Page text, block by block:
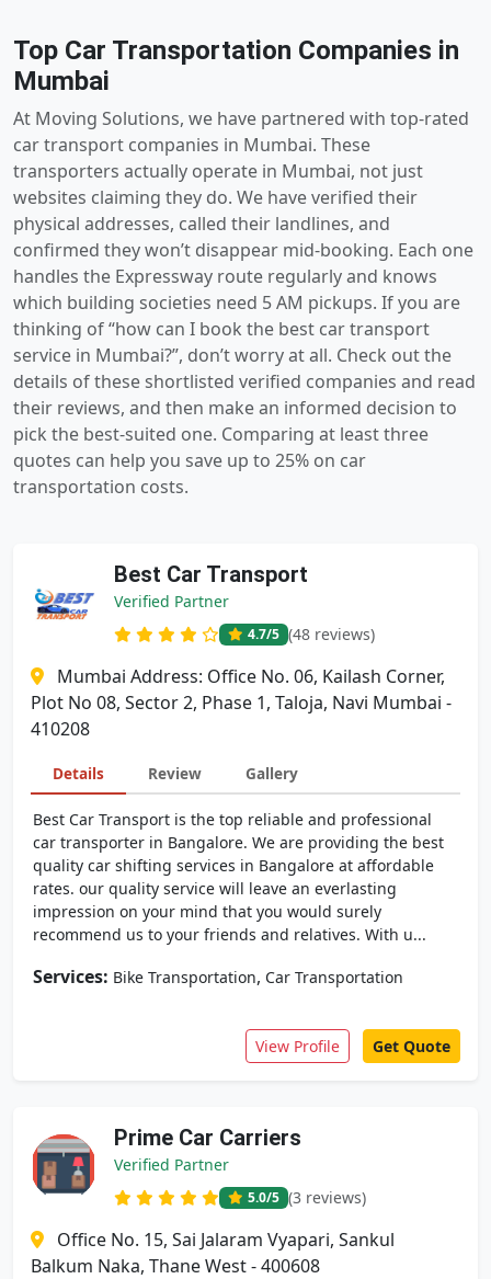
Top Car Transportation Companies in
Mumbai
At Moving Solutions, we have partnered with top-rated
car transport companies in Mumbai. These
transporters actually operate in Mumbai, not just
websites claiming they do. We have verified their
physical addresses, called their landlines, and
confirmed they won’t disappear mid-booking. Each one
handles the Expressway route regularly and knows
which building societies need 5 AM pickups. If you are
thinking of “how can I book the best car transport
service in Mumbai?”, don’t worry at all. Check out the
details of these shortlisted verified companies and read
their reviews, and then make an informed decision to
pick the best-suited one. Comparing at least three
quotes can help you save up to 25% on car
transportation costs.
Best Car Transport
Verified Partner
4.7/5 (48 reviews)
Mumbai Address: Office No. 06, Kailash Corner,
Plot No 08, Sector 2, Phase 1, Taloja, Navi Mumbai -
410208
Details Review Gallery
Best Car Transport is the top reliable and professional
car transporter in Bangalore. We are providing the best
quality car shifting services in Bangalore at affordable
rates. our quality service will leave an everlasting
impression on your mind that you would surely
recommend us to your friends and relatives. With u...
Services: Bike Transportation, Car Transportation
View Profile Get Quote
Prime Car Carriers
Verified Partner
5.0/5 (3 reviews)
Office No. 15, Sai Jalaram Vyapari, Sankul
Balkum Naka, Thane West - 400608